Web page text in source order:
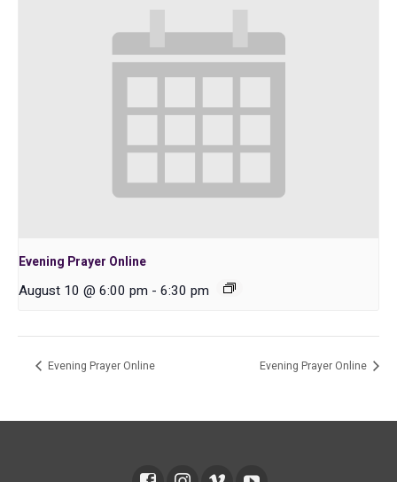
Evening Prayer Online
August 10 @ 6:00 pm - 6:30 pm
Evening Prayer Online Evening Prayer Online